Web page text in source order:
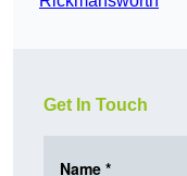
Get In Touch